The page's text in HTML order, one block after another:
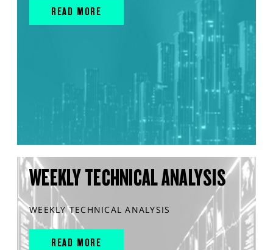
READ MORE
WEEKLY TECHNICAL ANALYSIS
WEEKLY TECHNICAL ANALYSIS
READ MORE